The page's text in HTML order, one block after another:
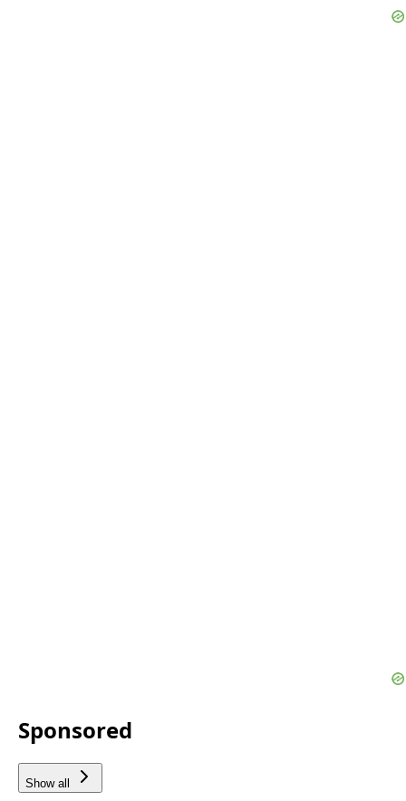
Sponsored
Show all